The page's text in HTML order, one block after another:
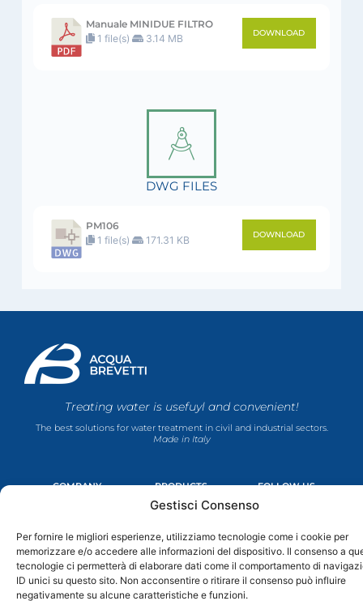
Gestisci Consenso
Per fornire le migliori esperienze, utilizziamo tecnologie come i cookie per
memorizzare e/o accedere alle informazioni del dispositivo. Il consenso a
tecnologie ci permetterà di elaborare dati come il comportamento di
ID unici su questo sito. Non acconsentire o ritirare il consenso può influire
negativamente su alcune caratteristiche e funzioni.
Manuale MINIDUE FILTRO
1 file(s)
3.14 MB DOWNLOAD
DWG FILES
PM106
1 file(s)
171.31 KB DOWNLOAD
Treating water is usefuyl and convenient!
The best solutions for water treatment in civil and industrial sectors.
Made in Italy
COMPANY
Cookie Policy
Privacy Policy
Terms & Conditions
PRODUCTS
Domestic Line
Industrial Line
Domestic Line
Industrial Line
FOLLOW US
e
b
o
o
t
a
g
r
t
u
b
e
k
e
d
i